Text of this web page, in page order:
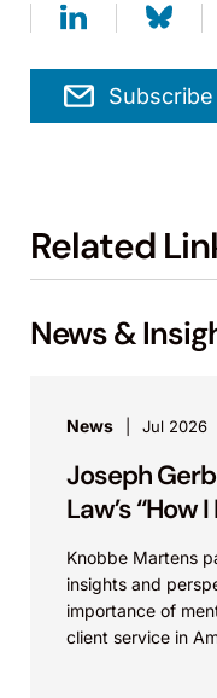
Related
News &
News Jul 2026
Joseph
Law’s “How
Knobbe Martens
insights and
importance of
client service in